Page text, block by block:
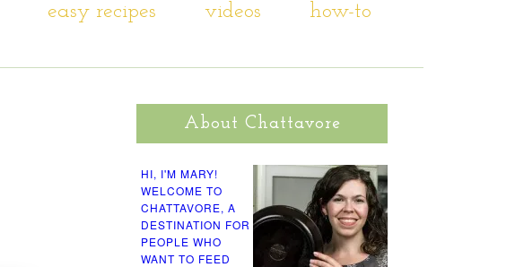
easy recipes videos how-to
About Chattavore
HI, I'M MARY!
WELCOME TO
CHATTAVORE, A
DESTINATION FOR
PEOPLE WHO
WANT TO FEED